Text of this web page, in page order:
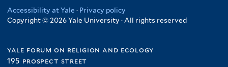
Accessibility at Yale · Privacy policy
Copyright © 2026 Yale University · All rights reserved
yale forum on religion and ecology
195 prospect street